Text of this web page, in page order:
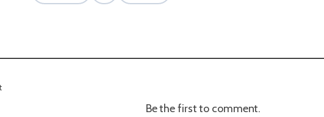
Be the first to comment.